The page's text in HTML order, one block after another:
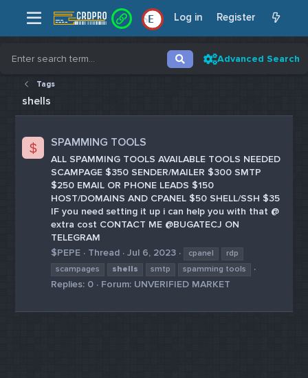
E Log in Register
Advanced Search
Tags
shells
$ SPAMMING TOOLS
ALL SPAMMING TOOLS AVAILABLE TOOLS NEEDED
SCAMPAGE $350 SENDER/MAILER $300 SMTP
$250 EMAIL OR PHONE LEADS $150
HOST/DOMAINS AND CPANEL $50 SHELL/SSH $35
IF you need setting it up i can help you with that @
extra cost CONTACT ME @BUGATECJ ON
TELEGRAM
$PEPE
Thread Jul 6, 2023 cpanel
rdp
scampages
shells smtp spamming tools
Replies: 0 Forum: UNVERIFIED MARKET